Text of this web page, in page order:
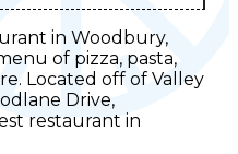
in Woodbury,
of pizza, pasta,
Located off of Valley
Drive,
restaurant in